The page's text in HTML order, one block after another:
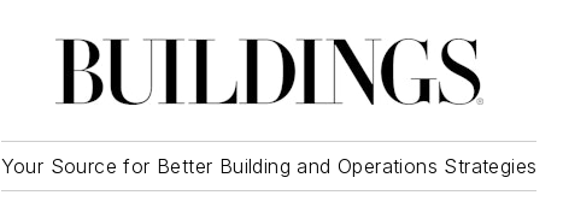
Your Source for Better Building and Operations Strategies